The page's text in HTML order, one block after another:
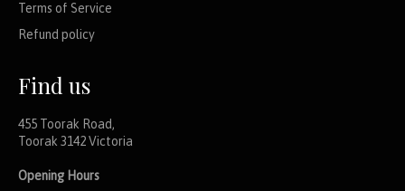
Terms of Service
Refund policy
Find us
455 Toorak Road,
Toorak 3142 Victoria
Opening Hours